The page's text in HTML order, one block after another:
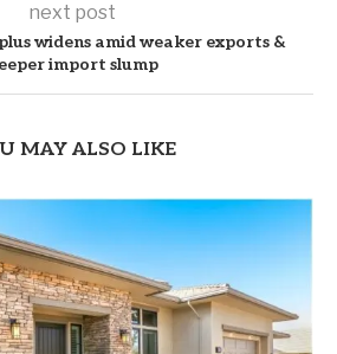
next post
widens amid weaker exports &
import slump
MAY ALSO LIKE